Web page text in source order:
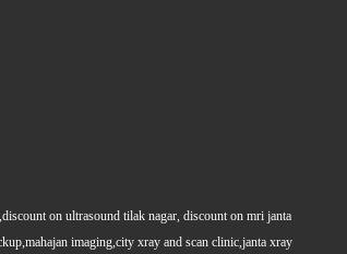
on ultrasound tilak nagar, discount on mri janta
imaging,city xray and scan clinic,janta xray